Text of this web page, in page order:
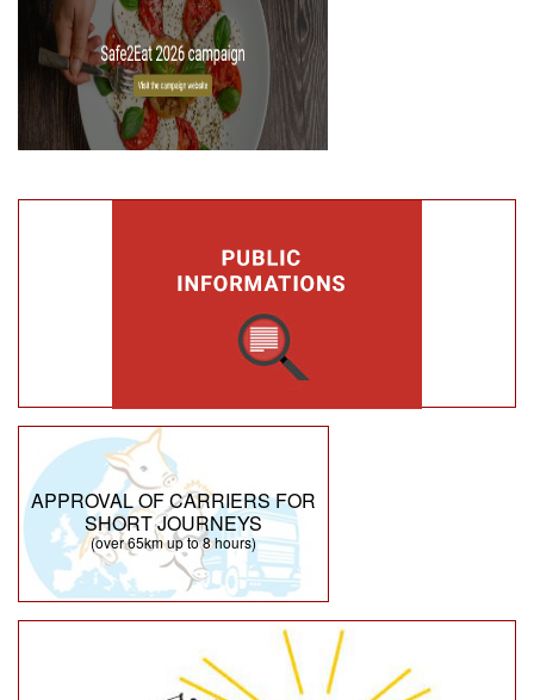
APPROVAL OF CARRIERS FOR
SHORT JOURNEYS
(over 65km up to 8 hours)